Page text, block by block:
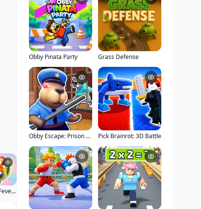
Yarn Fever! Unravel Puzzle
Obby Pinata Party Grass Defense
Obby Escape: Prison Rat Dance Pick Brainrot: 3D Battle